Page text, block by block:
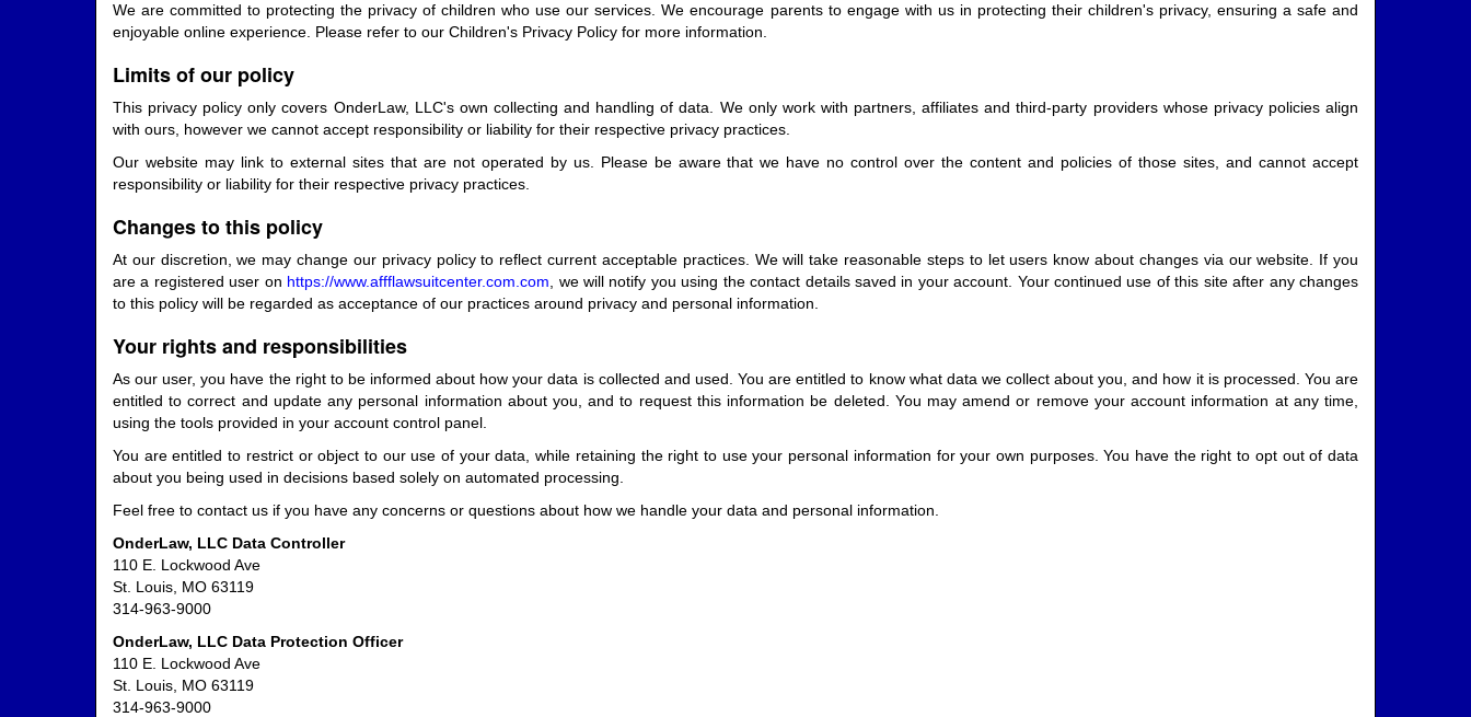
We are committed to protecting the privacy of children who use our services. We encourage parents to engage with us in protecting their children's privacy, ensuring a safe and
enjoyable online experience. Please refer to our Children's Privacy Policy for more information.
Limits of our policy
This privacy policy only covers OnderLaw, LLC's own collecting and handling of data. We only work with partners, affiliates and third-party providers whose privacy policies align
with ours, however we cannot accept responsibility or liability for their respective privacy practices.
Our website may link to external sites that are not operated by us. Please be aware that we have no control over the content and policies of those sites, and cannot accept
responsibility or liability for their respective privacy practices.
Changes to this policy
At our discretion, we may change our privacy policy to reflect current acceptable practices. We will take reasonable steps to let users know about changes via our website. If you
are a registered user on https://www.affflawsuitcenter.com.com , we will notify you using the contact details saved in your account. Your continued use of this site after any changes
to this policy will be regarded as acceptance of our practices around privacy and personal information.
Your rights and responsibilities
As our user, you have the right to be informed about how your data is collected and used. You are entitled to know what data we collect about you, and how it is processed. You are
entitled to correct and update any personal information about you, and to request this information be deleted. You may amend or remove your account information at any time,
using the tools provided in your account control panel.
You are entitled to restrict or object to our use of your data, while retaining the right to use your personal information for your own purposes. You have the right to opt out of data
about you being used in decisions based solely on automated processing.
Feel free to contact us if you have any concerns or questions about how we handle your data and personal information.
OnderLaw, LLC Data Controller
110 E. Lockwood Ave
St. Louis, MO 63119
314-963-9000
OnderLaw, LLC Data Protection Officer
110 E. Lockwood Ave
St. Louis, MO 63119
314-963-9000